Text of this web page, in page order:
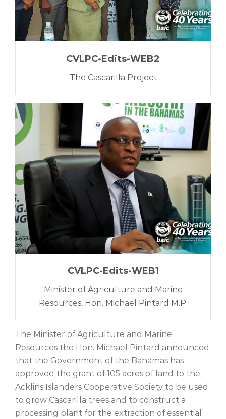
CVLPC-Edits-WEB2
The Cascarilla Project
CVLPC-Edits-WEB1
Minister of Agriculture and Marine
Resources, Hon. Michael Pintard M.P.
The Minister of Agriculture and Marine
Resources the Hon. Michael Pintard announced
that the Government of the Bahamas has
approved the grant of 105 acres of land to the
Acklins Islanders Cooperative Society to be used
to grow Cascarilla trees and to construct a
processing plant for the extraction of essential